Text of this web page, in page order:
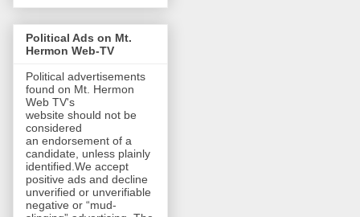
Political Ads on Mt.
Hermon Web-TV
Political advertisements
found on Mt. Hermon
Web TV's
website should not be
considered
an endorsement of a
candidate, unless plainly
identified.We accept
positive ads and decline
unverified or unverifiable
negative or “mud-